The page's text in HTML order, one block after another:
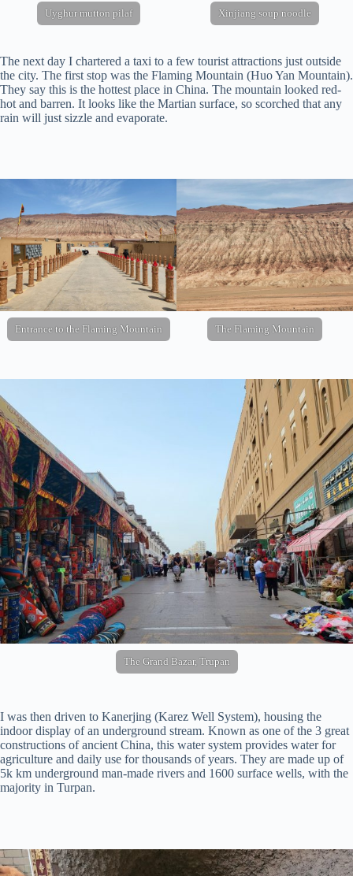
Uyghur mutton pilaf Xinjiang soup noodle
The next day I chartered a taxi to a few tourist attractions just outside
the city. The first stop was the Flaming Mountain (Huo Yan Mountain).
They say this is the hottest place in China. The mountain looked red-
hot and barren. It looks like the Martian surface, so scorched that any
rain will just sizzle and evaporate.
Entrance to the Flaming Mountain The Flaming Mountain
The Grand Bazar, Trupan
I was then driven to Kanerjing (Karez Well System), housing the
indoor display of an underground stream. Known as one of the 3 great
constructions of ancient China, this water system provides water for
agriculture and daily use for thousands of years. They are made up of
5k km underground man-made rivers and 1600 surface wells, with the
majority in Turpan.